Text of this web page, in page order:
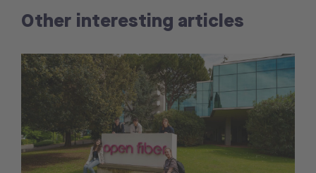
Other interesting articles